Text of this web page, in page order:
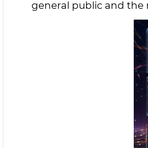
general public and the